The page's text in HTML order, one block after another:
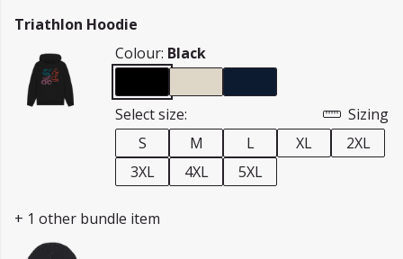
Triathlon Hoodie
Colour: Black
Select size:
Sizing
S
M L XL
2XL
3XL
4XL 5XL
+ 1 other bundle item